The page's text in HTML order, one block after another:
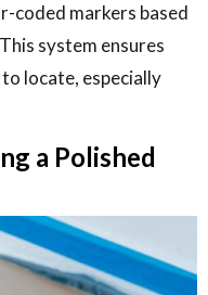
coded markers based
system ensures
locate, especially
a Polished